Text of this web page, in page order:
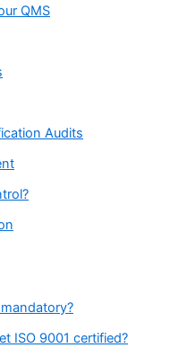
QMS
Audits
ISO 9001 certified?